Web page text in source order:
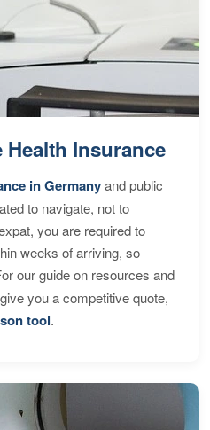
Health Insurance
in Germanyand public
to navigate, not to
you are required to
weeks of arriving, so
our guide on resources and
you a competitive quote,
tool.